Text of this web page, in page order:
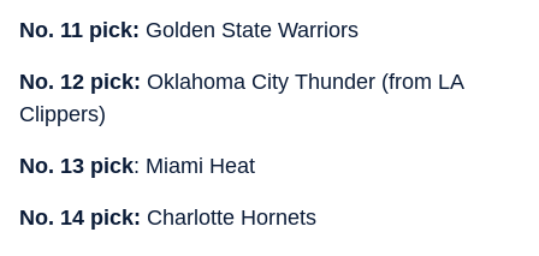
No. 11 pick: Golden State Warriors
No. 12 pick: Oklahoma City Thunder (from LA
Clippers)
No. 13 pick: Miami Heat
No. 14 pick: Charlotte Hornets